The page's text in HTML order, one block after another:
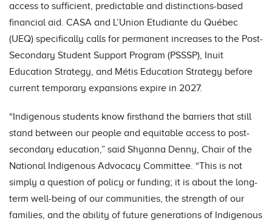
access to sufficient, predictable and distinctions-based
financial aid. CASA and L’Union Etudiante du Québec
(UEQ) specifically calls for permanent increases to the Post-
Secondary Student Support Program (PSSSP), Inuit
Education Strategy, and Métis Education Strategy before
current temporary expansions expire in 2027.
“Indigenous students know firsthand the barriers that still
stand between our people and equitable access to post-
secondary education,” said Shyanna Denny, Chair of the
National Indigenous Advocacy Committee. “This is not
simply a question of policy or funding; it is about the long-
term well-being of our communities, the strength of our
families, and the ability of future generations of Indigenous